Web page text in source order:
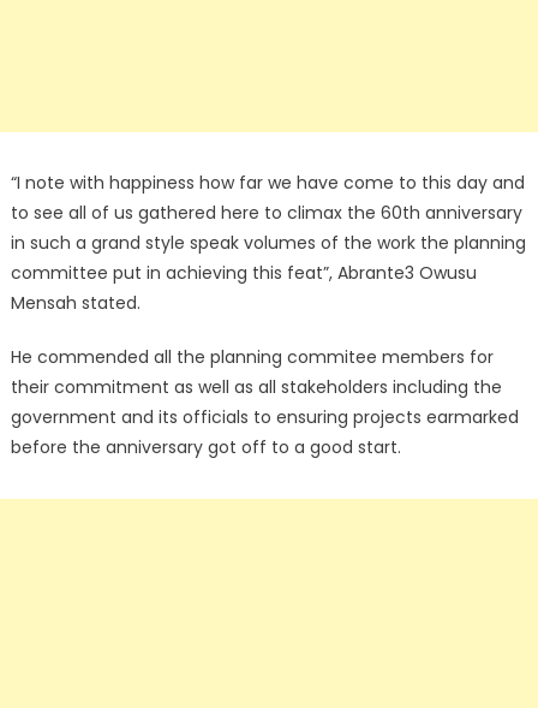
“I note with happiness how far we have come to this day and
to see all of us gathered here to climax the 60th anniversary
in such a grand style speak volumes of the work the planning
committee put in achieving this feat”, Abrante3 Owusu
Mensah stated.
He commended all the planning commitee members for
their commitment as well as all stakeholders including the
government and its officials to ensuring projects earmarked
before the anniversary got off to a good start.